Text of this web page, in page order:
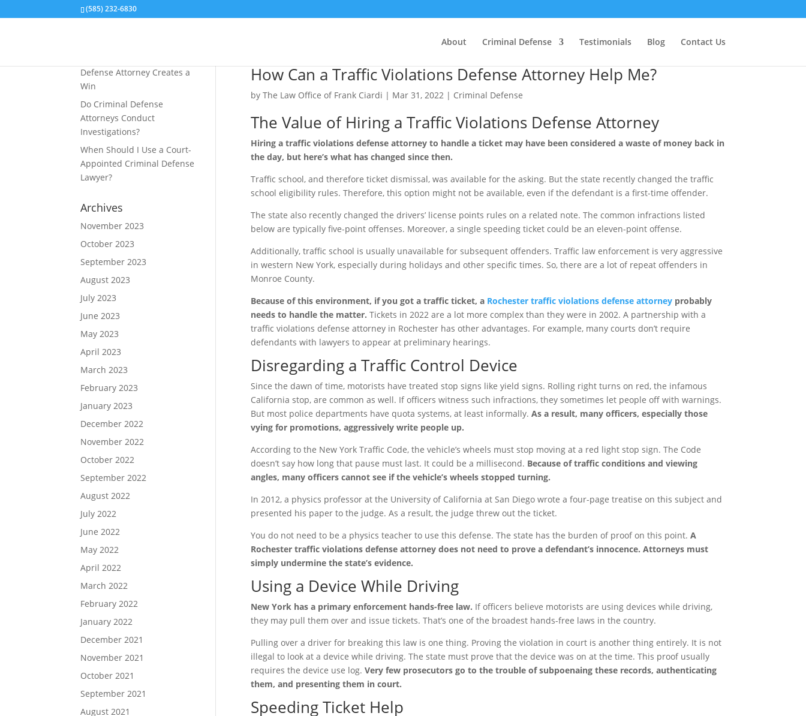
(585) 232-6830
About Criminal Defense Testimonials Blog Contact Us
How Can a Traffic Violations Defense Attorney Help Me?
by The Law Office of Frank Ciardi | Mar 31, 2022| Criminal Defense
The Value of Hiring a Traffic Violations Defense Attorney
Hiring a traffic violations defense attorney to handle a ticket may have been considered a waste of money back in
the day, but here’s what has changed since then.
Traffic school, and therefore ticket dismissal, was available for the asking. But the state recently changed the traffic
school eligibility rules. Therefore, this option might not be available, even if the defendant is a first-time offender.
The state also recently changed the drivers’ license points rules on a related note. The common infractions listed
below are typically five-point offenses. Moreover, a single speeding ticket could be an eleven-point offense.
Additionally, traffic school is usually unavailable for subsequent offenders. Traffic law enforcement is very aggressive
in western New York, especially during holidays and other specific times. So, there are a lot of repeat offenders in
Monroe County.
Because of this environment, if you got a traffic ticket, a Rochester traffic violations defense attorneyprobably
needs to handle the matter. Tickets in 2022 are a lot more complex than they were in 2002. A partnership with a
traffic violations defense attorney in Rochester has other advantages. For example, many courts don’t require
defendants with lawyers to appear at preliminary hearings.
Disregarding a Traffic Control Device
Since the dawn of time, motorists have treated stop signs like yield signs. Rolling right turns on red, the infamous
California stop, are common as well. If officers witness such infractions, they sometimes let people off with warnings.
But most police departments have quota systems, at least informally. As a result, many officers, especially those
vying for promotions, aggressively write people up.
According to the New York Traffic Code, the vehicle’s wheels must stop moving at a red light stop sign. The Code
doesn’t say how long that pause must last. It could be a millisecond. Because of traffic conditions and viewing
angles, many officers cannot see if the vehicle’s wheels stopped turning.
In 2012, a physics professor at the University of California at San Diego wrote a four-page treatise on this subject and
presented his paper to the judge. As a result, the judge threw out the ticket.
You do not need to be a physics teacher to use this defense. The state has the burden of proof on this point. A
Rochester traffic violations defense attorney does not need to prove a defendant’s innocence. Attorneys must
simply undermine the state’s evidence.
Using a Device While Driving
New York has a primary enforcement hands-free law. If officers believe motorists are using devices while driving,
they may pull them over and issue tickets. That’s one of the broadest hands-free laws in the country.
Pulling over a driver for breaking this law is one thing. Proving the violation in court is another thing entirely. It is not
illegal to look at a device while driving. The state must prove that the device was on at the time. This proof usually
requires the device use log. Very few prosecutors go to the trouble of subpoenaing these records, authenticating
them, and presenting them in court.
Speeding Ticket Help
Defense Attorney Creates a
Win
Do Criminal Defense
Attorneys Conduct
Investigations?
When Should I Use a Court-
Appointed Criminal Defense
Lawyer?
Archives
November 2023
October 2023
September 2023
August 2023
July 2023
June 2023
May 2023
April 2023
March 2023
February 2023
January 2023
December 2022
November 2022
October 2022
September 2022
August 2022
July 2022
June 2022
May 2022
April 2022
March 2022
February 2022
January 2022
December 2021
November 2021
October 2021
September 2021
August 2021